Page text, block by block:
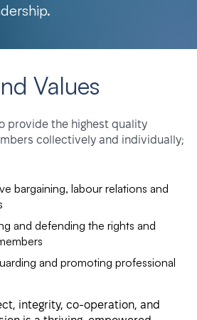
Values
provide the highest quality
collectively and individually;
bargaining, labour relations and
and defending the rights and
and promoting professional
integrity, co-operation, and